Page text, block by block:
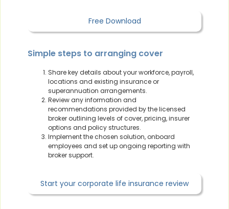
Free Download
Simple steps to arranging cover
Share key details about your workforce, payroll,
locations and existing insurance or
superannuation arrangements.
Review any information and
recommendations provided by the licensed
broker outlining levels of cover, pricing, insurer
options and policy structures.
Implement the chosen solution, onboard
employees and set up ongoing reporting with
broker support.
Start your corporate life insurance review